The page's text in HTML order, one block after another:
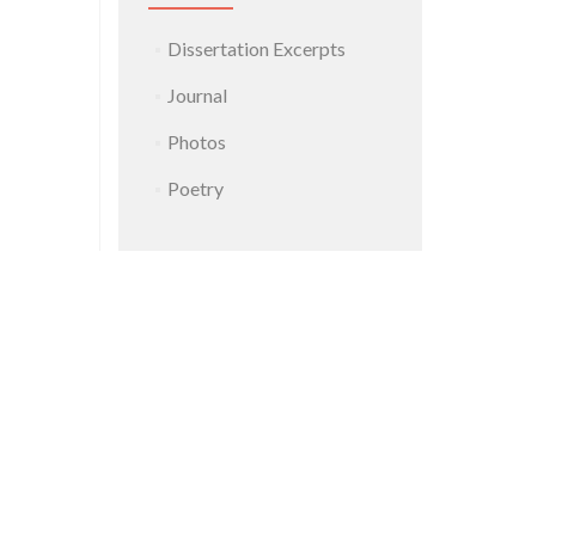
Dissertation Excerpts
Journal
Photos
Poetry